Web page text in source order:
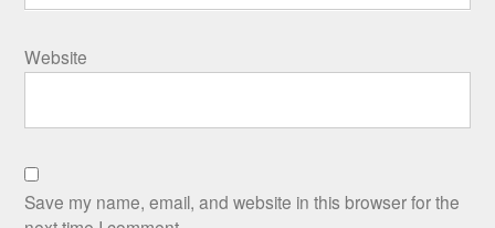
Website
Save my name, email, and website in this browser for the